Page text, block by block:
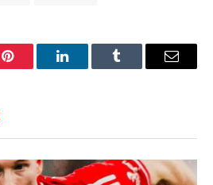
Pinterest LinkedInTumblr Email